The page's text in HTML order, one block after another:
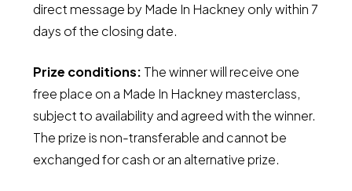
direct message by Made In Hackney only within 7
days of the closing date.
Prize conditions: The winner will receive one
free place on a Made In Hackney masterclass,
subject to availability and agreed with the winner.
The prize is non-transferable and cannot be
exchanged for cash or an alternative prize.